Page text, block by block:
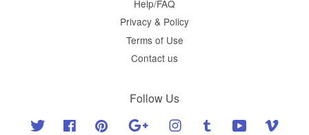
Help/FAQ
Privacy & Policy
Terms of Use
Contact us
Follow Us
Twitter Facebook Pinterest Google Instagram Tumblr YouTube